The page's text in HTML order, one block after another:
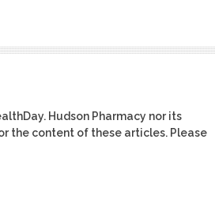
Hudson Pharmacy nor its
the content of these articles. Please